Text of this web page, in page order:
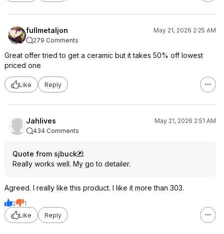
fullmetaljon
May 21, 2026 2:25 AM
279 Comments
Great offer tried to get a ceramic but it takes 50% off lowest
priced one
Like Reply
Jahlives
May 21, 2026 2:51 AM
434 Comments
Quote from sjbuck
:
Really works well. My go to detailer.
Agreed. I really like this product. I like it more than 303.
2
1
Like
Reply